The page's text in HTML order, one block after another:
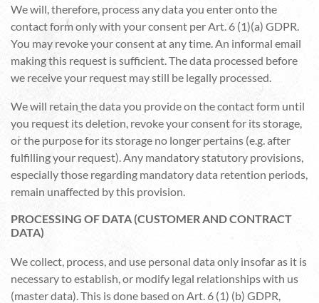
We will, therefore, process any data you enter onto the
contact form only with your consent per Art. 6 (1)(a) GDPR.
You may revoke your consent at any time. An informal email
making this request is sufficient. The data processed before
we receive your request may still be legally processed.
We will retain the data you provide on the contact form until
you request its deletion, revoke your consent for its storage,
or the purpose for its storage no longer pertains (e.g. after
fulfilling your request). Any mandatory statutory provisions,
especially those regarding mandatory data retention periods,
remain unaffected by this provision.
PROCESSING OF DATA (CUSTOMER AND CONTRACT
DATA)
We collect, process, and use personal data only insofar as it is
necessary to establish, or modify legal relationships with us
(master data). This is done based on Art. 6 (1) (b) GDPR,